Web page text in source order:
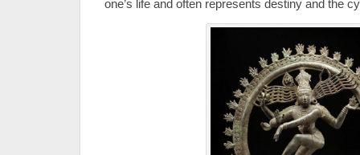
one’s life and often represents destiny and the